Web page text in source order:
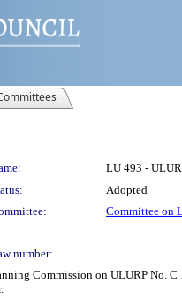
LU 493 -
Adopted
Committee on
number:
Commission on ULURP No.